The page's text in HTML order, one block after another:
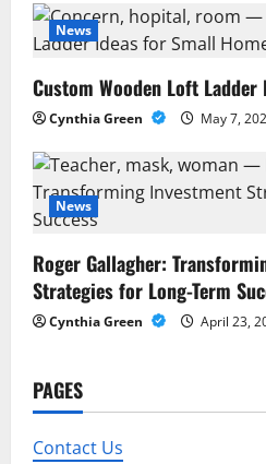
a
t
i
o
n
News
Custom Wooden Loft
Cynthia Green May 7,
News
Roger Gallagher:
Strategies for Long-Term
Cynthia Green April 23,
PAGES
Contact Us